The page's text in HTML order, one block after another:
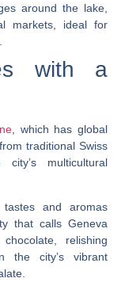
around the lake,
markets, ideal for
with a
, which has global
traditional Swiss
multicultural
and aromas
that calls Geneva
relishing
the city’s vibrant